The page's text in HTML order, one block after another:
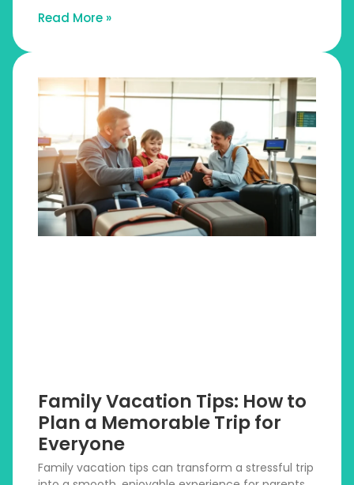
Read More »
Family Vacation Tips: How to
Plan a Memorable Trip for
Everyone
Family vacation tips can transform a stressful trip